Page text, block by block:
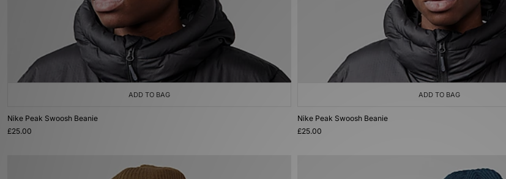
ADD TO BAG
Nike Peak Swoosh Beanie
£25.00
ADD TO BAG
Nike Peak Swoosh Beanie
£25.00